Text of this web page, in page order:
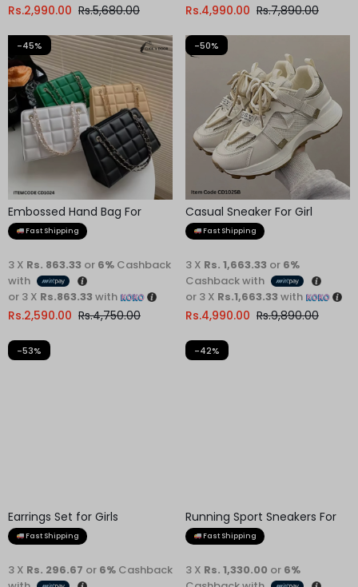
Rs.5,680.00
Rs.2,990.00 Rs.7,890.00
Rs.4,990.00
-45%
Embossed Hand Bag For
Women
Fast Shipping
Rs.4,750.00
Rs.2,590.00
3 X Rs. 863.33 or 6% Cashback
with
or 3 X Rs.863.33 with
-50%
Casual Sneaker For Girl
Fast Shipping
Rs.9,890.00
Rs.4,990.00
3 X Rs. 1,663.33 or 6%
Cashback with
or 3 X Rs.1,663.33 with
-53% -42%
Running Sport Sneakers For
MenFast Shipping
3 X Rs. 1,330.00 or 6%